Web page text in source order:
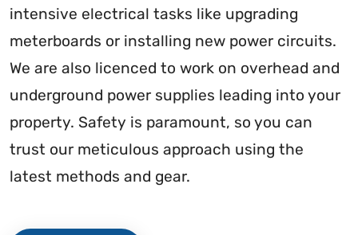
intensive electrical tasks like upgrading
meterboards or installing new power circuits.
We are also licenced to work on overhead and
underground power supplies leading into your
property. Safety is paramount, so you can
trust our meticulous approach using the
latest methods and gear.